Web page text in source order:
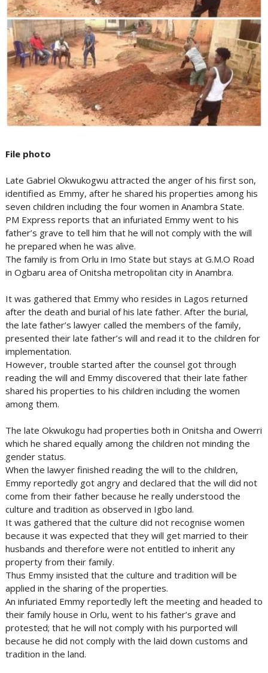
File photo
Late Gabriel Okwukogwu attracted the anger of his first son,
identified as Emmy, after he shared his properties among his
seven children including the four women in Anambra State.
PM Express reports that an infuriated Emmy went to his
father’s grave to tell him that he will not comply with the will
he prepared when he was alive.
The family is from Orlu in Imo State but stays at G.M.O Road
in Ogbaru area of Onitsha metropolitan city in Anambra.
It was gathered that Emmy who resides in Lagos returned
after the death and burial of his late father. After the burial,
the late father’s lawyer called the members of the family,
presented their late father’s will and read it to the children for
implementation.
However, trouble started after the counsel got through
reading the will and Emmy discovered that their late father
shared his properties to his children including the women
among them.
The late Okwukogu had properties both in Onitsha and Owerri
which he shared equally among the children not minding the
gender status.
When the lawyer finished reading the will to the children,
Emmy reportedly got angry and declared that the will did not
come from their father because he really understood the
culture and tradition as observed in Igbo land.
It was gathered that the culture did not recognise women
because it was expected that they will get married to their
husbands and therefore were not entitled to inherit any
property from their family.
Thus Emmy insisted that the culture and tradition will be
applied in the sharing of the properties.
An infuriated Emmy reportedly left the meeting and headed to
their family house in Orlu, went to his father’s grave and
protested; that he will not comply with his purported will
because he did not comply with the laid down customs and
tradition in the land.